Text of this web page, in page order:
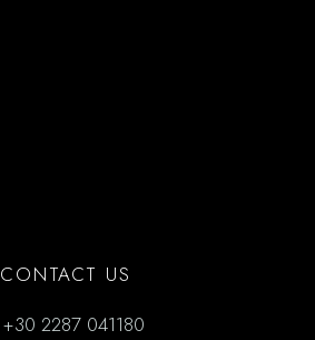
CONTACT US
+30 2287 041180